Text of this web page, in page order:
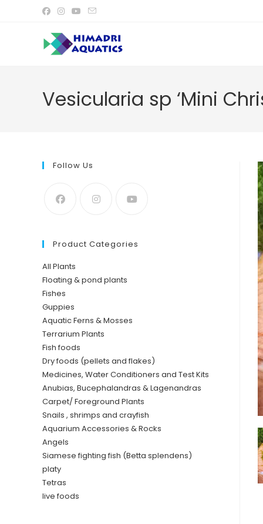
Vesicularia sp ‘Mini
Follow Us
Product Categories
All Plants
Floating & pond plants
Fishes
Guppies
Aquatic Ferns & Mosses
Terrarium Plants
Fish foods
Dry foods (pellets and flakes)
Medicines, Water Conditioners and Test Kits
Anubias, Bucephalandras & Lagenandras
Carpet/ Foreground Plants
Snails , shrimps and crayfish
Aquarium Accessories & Rocks
Angels
Siamese fighting fish (Betta splendens)
platy
Tetras
live foods